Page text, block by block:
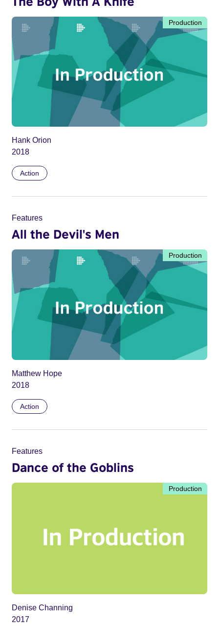
Production
Hank Orion
2018
Action
Features
All the Devil's Men
Production
Matthew Hope
2018
Action
Features
Dance of the Goblins
Production
Denise Channing
2017